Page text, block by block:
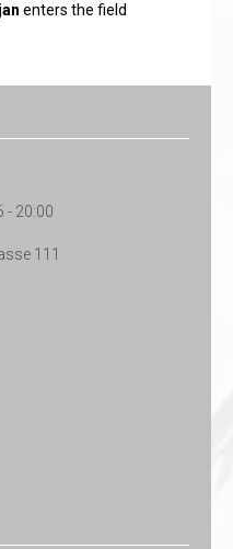
enters the field
- 20:00
111